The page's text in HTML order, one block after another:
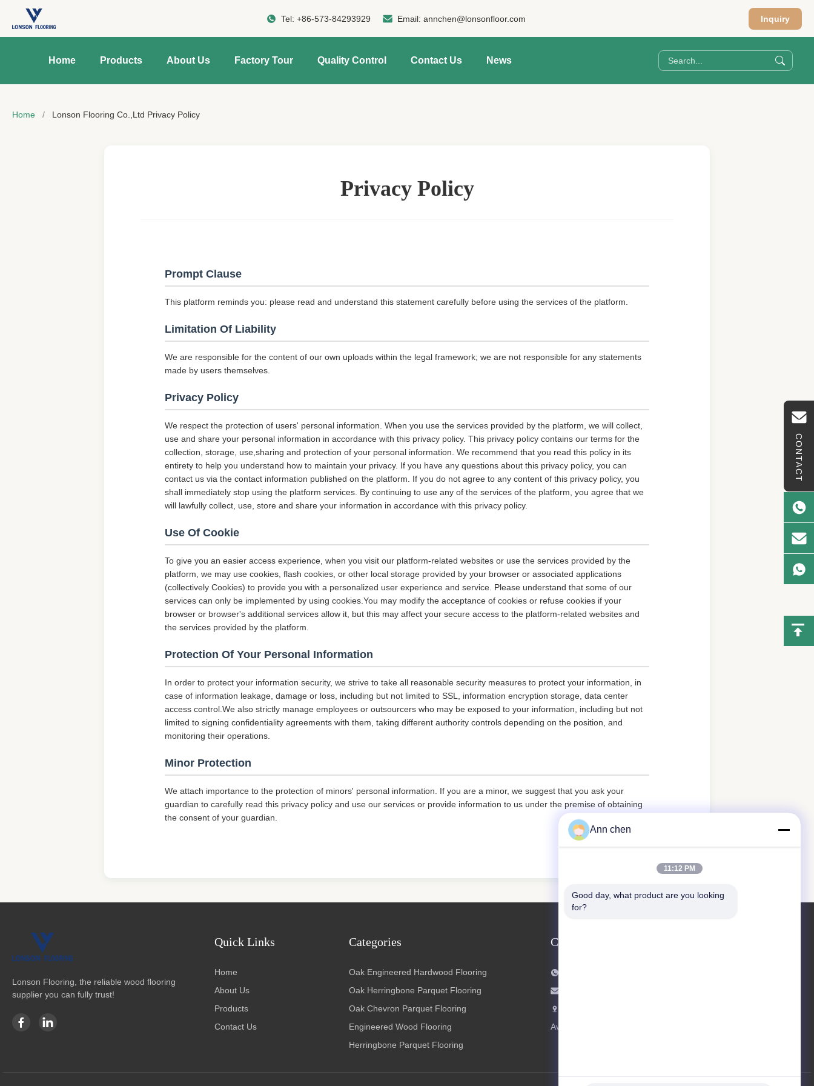
Tel:+86-573-84293929 Email:annchen@lonsonfloor.com Inquiry
Home Products About Us Factory Tour Quality Control Contact Us News
CONTACT
Home / Lonson Flooring Co.,Ltd Privacy Policy
Privacy Policy
Prompt Clause
This platform reminds you: please read and understand this statement carefully before using the services of the platform.
Limitation Of Liability
We are responsible for the content of our own uploads within the legal framework; we are not responsible for any statements
made by users themselves.
Privacy Policy
We respect the protection of users' personal information. When you use the services provided by the platform, we will collect,
use and share your personal information in accordance with this privacy policy. This privacy policy contains our terms for the
collection, storage, use,sharing and protection of your personal information. We recommend that you read this policy in its
entirety to help you understand how to maintain your privacy. If you have any questions about this privacy policy, you can
contact us via the contact information published on the platform. If you do not agree to any content of this privacy policy, you
shall immediately stop using the platform services. By continuing to use any of the services of the platform, you agree that we
will lawfully collect, use, store and share your information in accordance with this privacy policy.
Use Of Cookie
To give you an easier access experience, when you visit our platform-related websites or use the services provided by the
platform, we may use cookies, flash cookies, or other local storage provided by your browser or associated applications
(collectively Cookies) to provide you with a personalized user experience and service. Please understand that some of our
services can only be implemented by using cookies.You may modify the acceptance of cookies or refuse cookies if your
browser or browser's additional services allow it, but this may affect your secure access to the platform-related websites and
the services provided by the platform.
Protection Of Your Personal Information
In order to protect your information security, we strive to take all reasonable security measures to protect your information, in
case of information leakage, damage or loss, including but not limited to SSL, information encryption storage, data center
access control.We also strictly manage employees or outsourcers who may be exposed to your information, including but not
limited to signing confidentiality agreements with them, taking different authority controls depending on the position, and
monitoring their operations.
Minor Protection
We attach importance to the protection of minors' personal information. If you are a minor, we suggest that you ask your
guardian to carefully read this privacy policy and use our services or provide information to us under the premise of obtaining
the consent of your guardian.
Lonson Flooring, the reliable wood flooring
supplier you can fully trust!
Quick Links
Home
About Us
Products
Contact Us
Categories
Oak Engineered Hardwood Flooring
Oak Herringbone Parquet Flooring
Oak Chevron Parquet Flooring
Engineered Wood Flooring
Herringbone Parquet Flooring
Contact Us
Avenue,Jiashan,Zhejiang,China
Ann chen
11:12 PM
Good day, what product are you looking
for?